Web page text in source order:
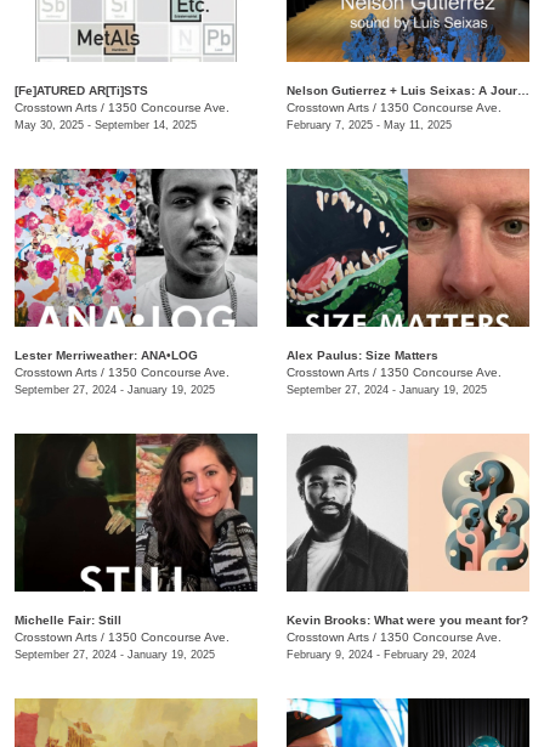
[Fe]ATURED AR[Ti]STS
Crosstown Arts / 1350 Concourse Ave.
May 30, 2025 - September 14, 2025
Crosstown Arts / 1350 Concourse Ave.
February 7, 2025 - May 11, 2025
Lester Merriweather: ANA•LOG
Crosstown Arts / 1350 Concourse Ave.
September 27, 2024 - January 19, 2025
Alex Paulus: Size Matters
Crosstown Arts / 1350 Concourse Ave.
September 27, 2024 - January 19, 2025
Michelle Fair: Still
Crosstown Arts / 1350 Concourse Ave.
September 27, 2024 - January 19, 2025
Kevin Brooks: What were you meant for?
Crosstown Arts / 1350 Concourse Ave.
February 9, 2024 - February 29, 2024